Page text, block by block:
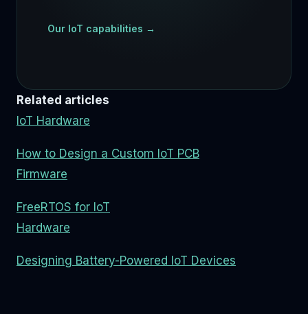
Our IoT capabilities →
Related articles
IoT Hardware
How to Design a Custom IoT PCB
Firmware
FreeRTOS for IoT
Hardware
Designing Battery-Powered IoT Devices